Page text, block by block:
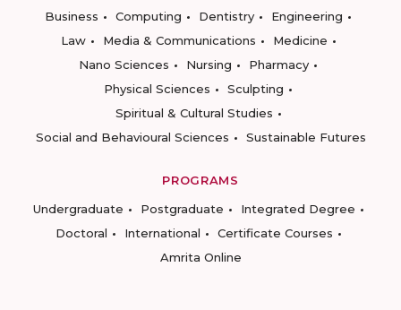
Business
Computing Dentistry
Engineering
Law
Media & Communications
Medicine
Nano Sciences
Nursing
Pharmacy
Physical Sciences
Sculpting
Spiritual & Cultural Studies
Social and Behavioural Sciences
Sustainable Futures
PROGRAMS
Undergraduate
Postgraduate
Integrated Degree
Doctoral
International
Certificate Courses
Amrita Online